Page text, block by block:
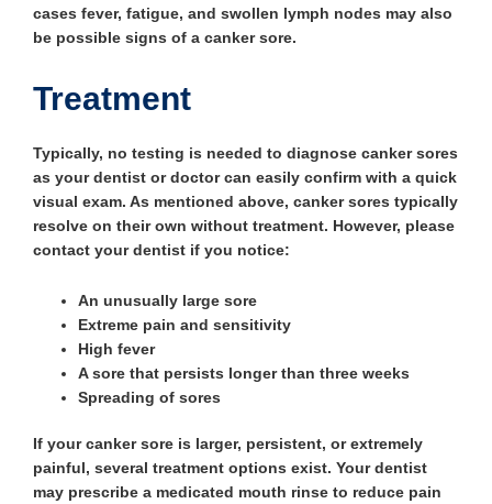
cases fever, fatigue, and swollen lymph nodes may also
be possible signs of a canker sore.
Treatment
Typically, no testing is needed to diagnose canker sores
as your dentist or doctor can easily confirm with a quick
visual exam. As mentioned above, canker sores typically
resolve on their own without treatment. However, please
contact your dentist if you notice:
An unusually large sore
Extreme pain and sensitivity
High fever
A sore that persists longer than three weeks
Spreading of sores
If your canker sore is larger, persistent, or extremely
painful, several treatment options exist. Your dentist
may prescribe a medicated mouth rinse to reduce pain